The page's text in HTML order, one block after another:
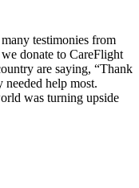
testimonies from
donate to CareFlight
are saying, “Thank
help most.
was turning upside